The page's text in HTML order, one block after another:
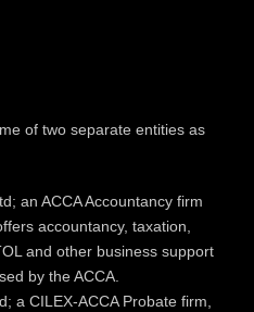
of two separate entities as
an ACCA Accountancy firm
accountancy, taxation,
and other business support
by the ACCA.
a CILEX-ACCA Probate firm,